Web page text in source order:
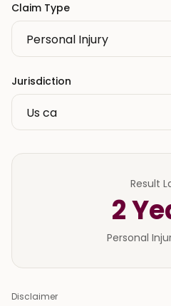
Claim Type
Jurisdiction
Result
2
Personal
Disclaimer